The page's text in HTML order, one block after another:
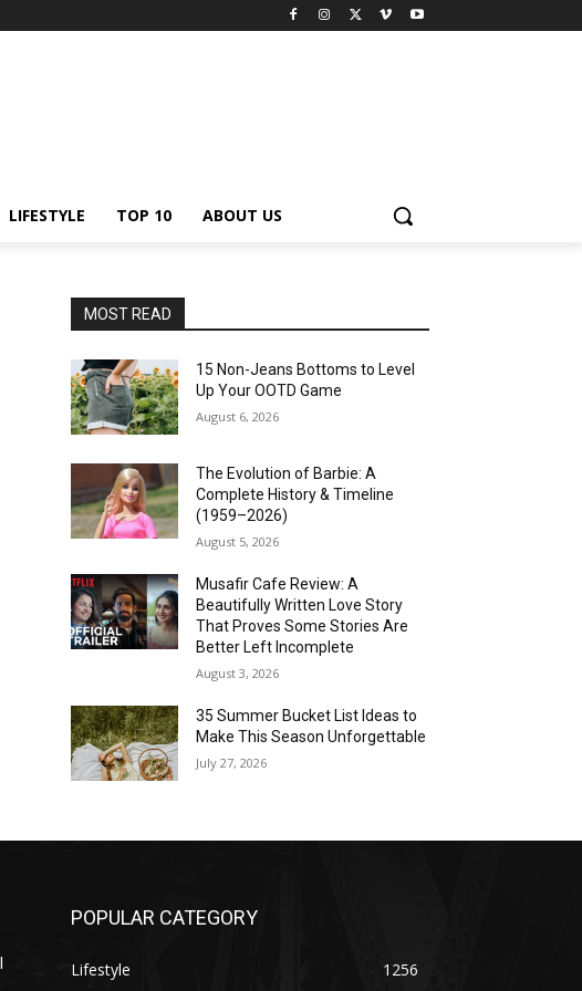
LIFESTYLE TOP 10 ABOUT US
MOST READ
15 Non-Jeans Bottoms to Level
Up Your OOTD Game
August 6, 2026
The Evolution of Barbie: A
Complete History & Timeline
(1959–2026)
August 5, 2026
Musafir Cafe Review: A
Beautifully Written Love Story
That Proves Some Stories Are
Better Left Incomplete
August 3, 2026
35 Summer Bucket List Ideas to
Make This Season Unforgettable
July 27, 2026
POPULAR CATEGORY
Lifestyle 1256